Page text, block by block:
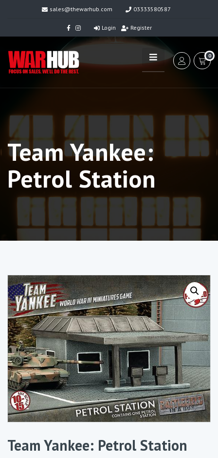
sales@thewarhub.com 03333580587
Login Register
0
Team Yankee:
Petrol Station
Team Yankee: Petrol Station